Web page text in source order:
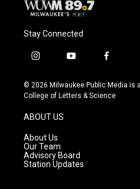
Stay Connected
i
s
t
g
r
a
m
y
u
t
f
c
e
© 2026 Milwaukee Public Media is
College of Letters & Science
ABOUT US
About Us
Our Team
Advisory Board
Station Updates